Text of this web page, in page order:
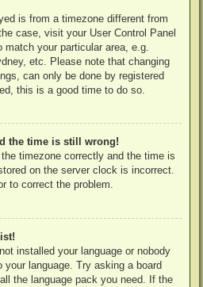
is from a timezone different from
case, visit your User Control Panel
your particular area, e.g.
etc. Please note that changing
can only be done by registered
this is a good time to do so.
the time is still wrong!
timezone correctly and the time is
on the server clock is incorrect.
to correct the problem.
installed your language or nobody
your language. Try asking a board
the language pack you need. If the